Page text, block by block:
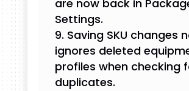
are now back in
Settings.
Saving SKU changes
ignores deleted
profiles when checking
duplicates.